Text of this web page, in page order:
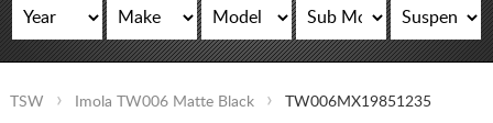
GEAR
SUPPORTERS
TSW Imola TW006 Matte Black TW006MX19851235